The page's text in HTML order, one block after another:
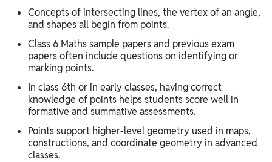
Concepts of intersecting lines, the vertex of an angle,
and shapes all begin from points.
Class 6 Maths sample papers and previous exam
papers often include questions on identifying or
marking points.
In class 6th or in early classes, having correct
knowledge of points helps students score well in
formative and summative assessments.
Points support higher-level geometry used in maps,
constructions, and coordinate geometry in advanced
classes.